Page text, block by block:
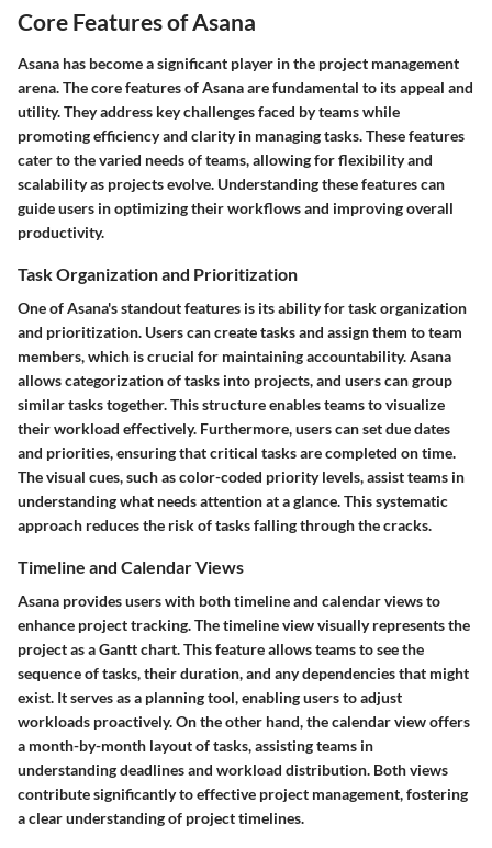
Core Features of Asana
Asana has become a significant player in the project management
arena. The core features of Asana are fundamental to its appeal and
utility. They address key challenges faced by teams while
promoting efficiency and clarity in managing tasks. These features
cater to the varied needs of teams, allowing for flexibility and
scalability as projects evolve. Understanding these features can
guide users in optimizing their workflows and improving overall
productivity.
Task Organization and Prioritization
One of Asana's standout features is its ability for task organization
and prioritization. Users can create tasks and assign them to team
members, which is crucial for maintaining accountability. Asana
allows categorization of tasks into projects, and users can group
similar tasks together. This structure enables teams to visualize
their workload effectively. Furthermore, users can set due dates
and priorities, ensuring that critical tasks are completed on time.
The visual cues, such as color-coded priority levels, assist teams in
understanding what needs attention at a glance. This systematic
approach reduces the risk of tasks falling through the cracks.
Timeline and Calendar Views
Asana provides users with both timeline and calendar views to
enhance project tracking. The timeline view visually represents the
project as a Gantt chart. This feature allows teams to see the
sequence of tasks, their duration, and any dependencies that might
exist. It serves as a planning tool, enabling users to adjust
workloads proactively. On the other hand, the calendar view offers
a month-by-month layout of tasks, assisting teams in
understanding deadlines and workload distribution. Both views
contribute significantly to effective project management, fostering
a clear understanding of project timelines.